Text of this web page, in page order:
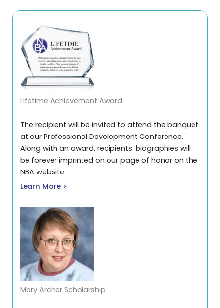
Lifetime Achievement Award
The recipient will be invited to attend the banquet
at our Professional Development Conference.
Along with an award, recipients’ biographies will
be forever imprinted on our page of honor on the
NBA website.
Learn More >
Mary Archer Scholarship